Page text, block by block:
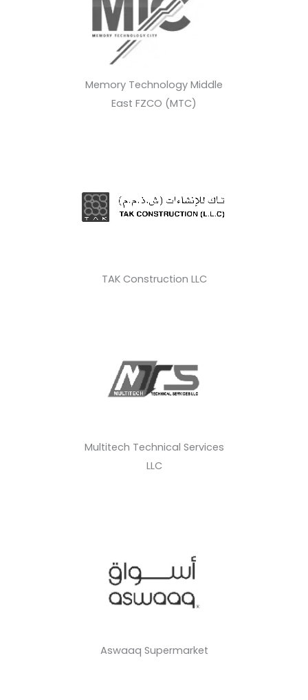
Memory Technology Middle
East FZCO (MTC)
TAK Construction LLC
Multitech Technical Services
LLC
Aswaaq Supermarket